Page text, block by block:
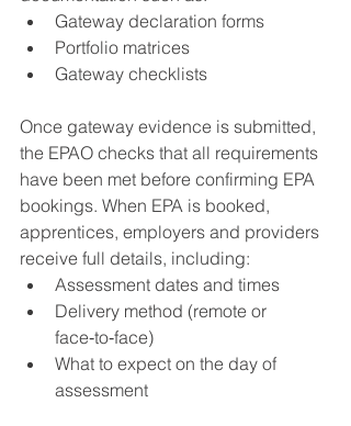
Gateway declaration forms
Portfolio matrices
Gateway checklists
Once gateway evidence is submitted,
the EPAO checks that all requirements
have been met before confirming EPA
bookings. When EPA is booked,
apprentices, employers and providers
receive full details, including:
Assessment dates and times
Delivery method (remote or
face‑to‑face)
What to expect on the day of
assessment